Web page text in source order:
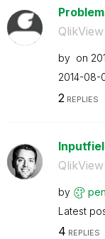
QlikView
by on
‎2014-08-
2 REPLIES
QlikView
by
Latest
4 REPLIES